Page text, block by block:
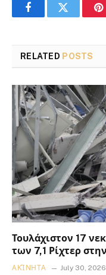
FacebookTwitter
RELATED POSTS
Τουλάχιστον 17
των 7,1 Ρίχτερ
ΑΚΊΝΗΤΑ July 30, 2026